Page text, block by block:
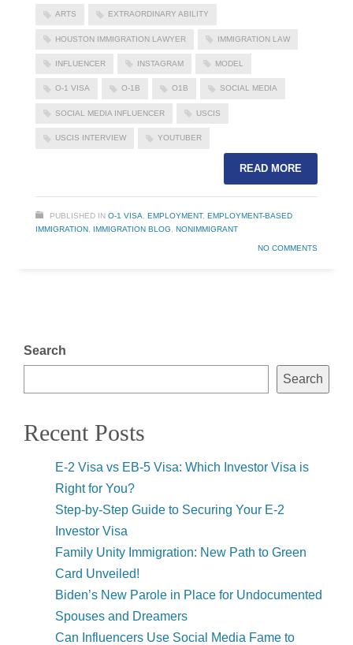
ARTS EXTRAORDINARY ABILITY
HOUSTON IMMIGRATION LAWYER IMMIGRATION LAW
INFLUENCER INSTAGRAM MODEL
O-1 VISA O-1B O1B SOCIAL MEDIA
SOCIAL MEDIA INFLUENCER USCIS
USCIS INTERVIEW YOUTUBER
READ MORE
PUBLISHED IN O-1 VISA EMPLOYMENT, EMPLOYMENT-BASED
IMMIGRATION
IMMIGRATION BLOG NONIMMIGRANT
NO COMMENTS
Search
Search
Recent Posts
E-2 Visa vs EB-5 Visa: Which Investor Visa is
Right for You?
Step-by-Step Guide to Securing Your E-2
Investor Visa
Family Unity Immigration: New Path to Green
Card Unveiled!
Biden’s New Parole in Place for Undocumented
Spouses and Dreamers
Can Influencers Use Social Media Fame to